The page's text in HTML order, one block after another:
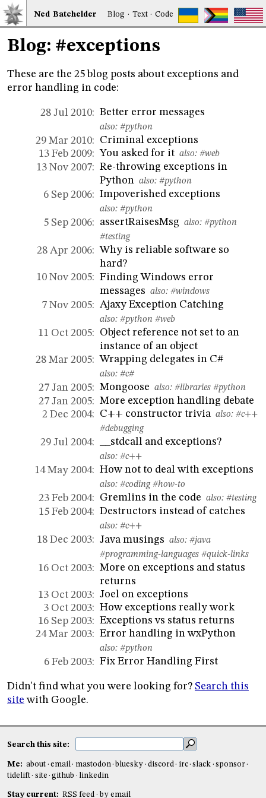
Ned Batchelder Blog · Text·Code
Blog: #exceptions
These are the 25 blog posts about exceptions and
error handling in code:
28 Jul 2010: Better error messages
also:#python
29 Mar 2010:
Criminal exceptions
13 Feb 2009: You asked for it also:#web
13 Nov 2007: Re-throwing exceptions in
Python also:#python
6 Sep 2006: Impoverished exceptions
also:#python
5 Sep 2006: assertRaisesMsg also:#python
#testing
28 Apr 2006: Why is reliable software so
hard?
10 Nov 2005: Finding Windows error
messages also:#windows
7 Nov 2005: Ajaxy Exception Catching
also:#python #web
11 Oct 2005:
Object reference not set to an
instance of an object
28 Mar 2005: Wrapping delegates in C#
also:#c#
27 Jan 2005: Mongoose also:#libraries #python
27 Jan 2005: More exception handling debate
2 Dec 2004:
C++ constructor trivia also:#c++
#debugging
29 Jul 2004: __stdcall and exceptions?
also:#c++
14 May 2004: How not to deal with exceptions
also:#coding #how-to
23 Feb 2004: Gremlins in the code also:#testing
15 Feb 2004: Destructors instead of catches
also:#c++
18 Dec 2003: Java musings also:#java
#programming-languages #quick-links
16 Oct 2003: More on exceptions and status
returns
13 Oct 2003: Joel on exceptions
3 Oct 2003: How exceptions really work
16 Sep 2003: Exceptions vs status returns
24 Mar 2003: Error handling in wxPython
also:#python
6 Feb 2003: Fix Error Handling First
Didn't find what you were looking for? Search this
site with Google.
Search this site:
Me: about email mastodon bluesky discord irc slack
sponsor
tidelift
site github linkedin
Stay current: RSS feed by email